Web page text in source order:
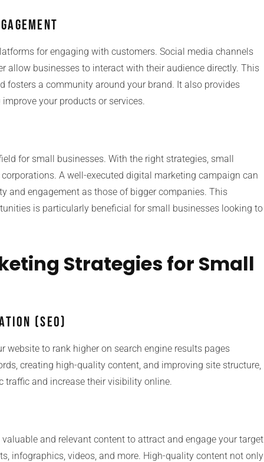
for engaging with customers. Social media channels
allow businesses to interact with their audience directly. This
fosters a community around your brand. It also provides
your products or services.
for small businesses. With the right strategies, small
A well-executed digital marketing campaign can
and engagement as those of bigger companies. This
is particularly beneficial for small businesses looking to
Strategies for Small
(SEO)
website to rank higher on search engine results pages
creating high-quality content, and improving site structure,
traffic and increase their visibility online.
and relevant content to attract and engage your target
infographics, videos, and more. High-quality content not only